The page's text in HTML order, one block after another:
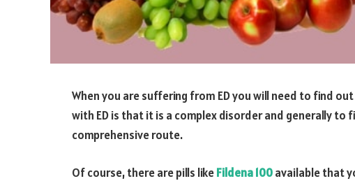
When you are suffering from ED you will need to find
with ED is that it is a complex disorder and generally to
comprehensive route.
Of course, there are pills likeFildena 100available that